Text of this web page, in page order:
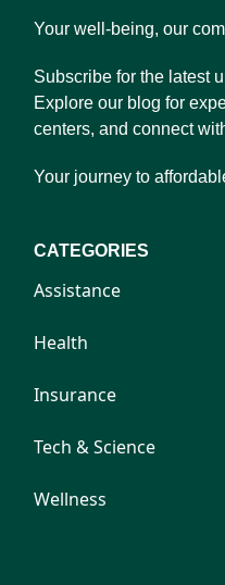
Your well-being, our
Subscribe for the latest
Explore our blog for
centers, and connect
Your journey to
CATEGORIES
Assistance
Health
Insurance
Tech & Science
Wellness